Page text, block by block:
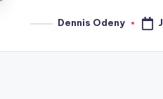
PostedDennis Odeny